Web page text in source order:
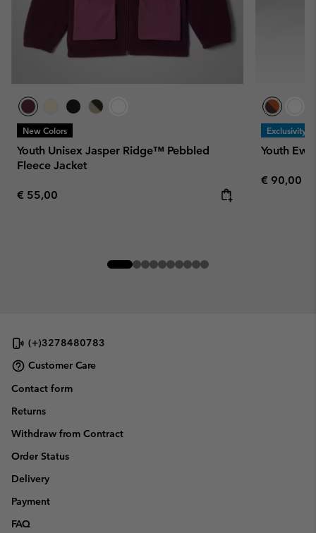
New Colors
Youth Unisex Jasper Ridge™ Pebbled
Fleece Jacket
Regular price:
€ 55,00
Exclusivity
Youth
Regular
€ 90,00
(+)3278480783
Customer Care
Contact form
Returns
Withdraw from Contract
Order Status
Delivery
Payment
FAQ